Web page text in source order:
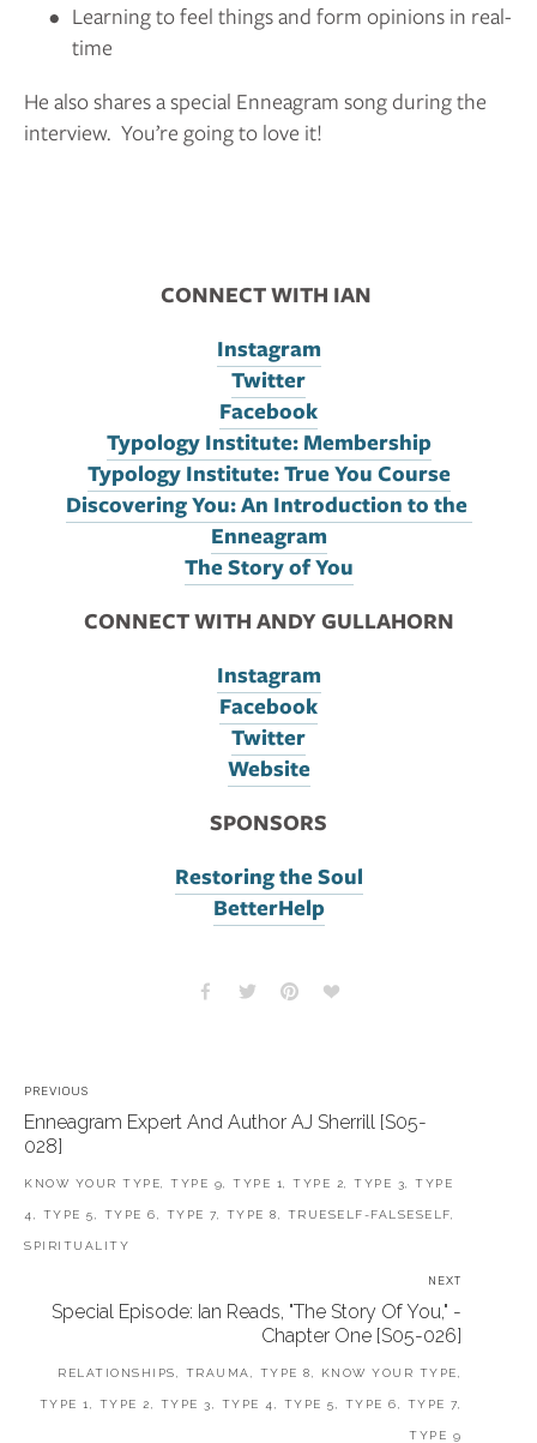
Learning to feel things and form opinions in real-
time
He also shares a special Enneagram song during the
interview.  You’re going to love it!
CONNECT WITH IAN
Instagram
Twitter
Facebook
Typology Institute: Membership
Typology Institute: True You Course
Discovering You: An Introduction to the
Enneagram
The Story of You
CONNECT WITH ANDY GULLAHORN
Instagram
Facebook
Twitter
Website
SPONSORS
Restoring the Soul
BetterHelp
PREVIOUS
Enneagram Expert And Author AJ Sherrill [S05-
028]
KNOW YOUR TYPE, TYPE 9, TYPE 1, TYPE 2, TYPE 3, TYPE
4, TYPE 5, TYPE 6, TYPE 7, TYPE 8, TRUESELF-FALSESELF,
SPIRITUALITY
NEXT
Special Episode: Ian Reads, "The Story Of You," -
Chapter One [S05-026]
RELATIONSHIPS, TRAUMA, TYPE 8, KNOW YOUR TYPE,
TYPE 1, TYPE 2, TYPE 3, TYPE 4, TYPE 5, TYPE 6, TYPE 7,
TYPE 9